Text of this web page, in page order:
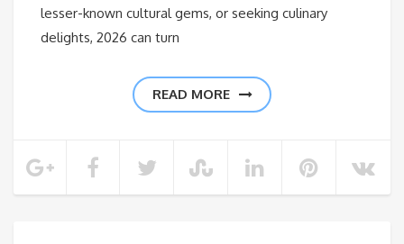
lesser-known cultural gems, or seeking culinary
delights, 2026 can turn
READ MORE